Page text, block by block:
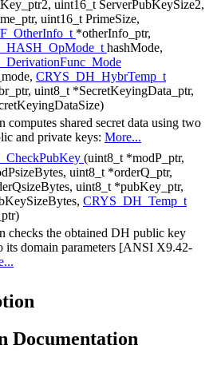
uint16_t ServerPubKeySize2,
uint16_t PrimeSize,
*otherInfo_ptr,
hashMode,
CRYS_DH_HybrTemp_t
uint8_t *SecretKeyingData_ptr,
computes shared secret data using two
and private keys: More...
(uint8_t *modP_ptr,
uint8_t *orderQ_ptr,
uint8_t *pubKey_ptr,
CRYS_DH_Temp_t
checks the obtained DH public key
its domain parameters [ANSI X9.42-
Documentation